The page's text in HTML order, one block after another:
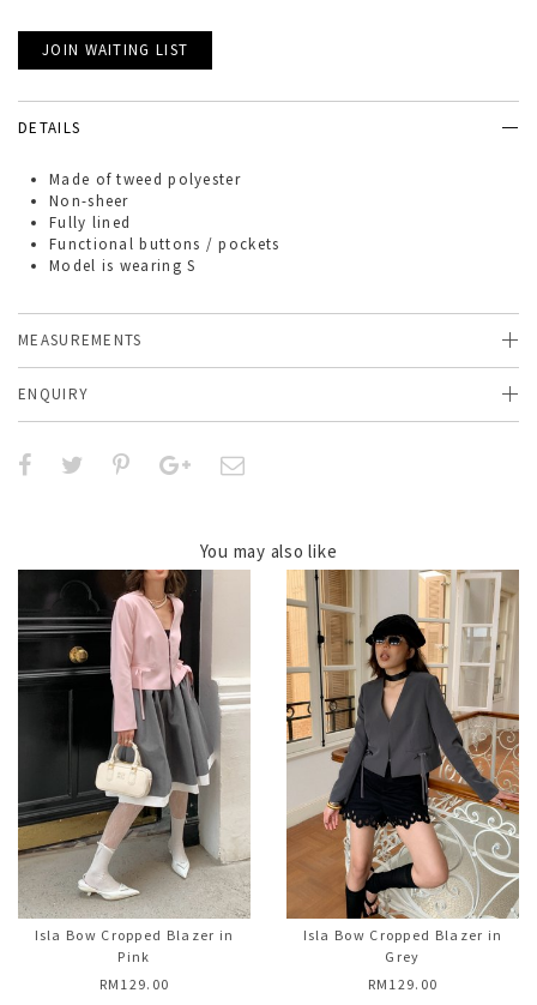
JOIN WAITING LIST
DETAILS
Made of tweed polyester
Non-sheer
Fully lined
Functional buttons / pockets
Model is wearing S
MEASUREMENTS
ENQUIRY
You may also like
Isla Bow Cropped Blazer in
Pink
RM129.00
Isla Bow Cropped Blazer in
Grey
RM129.00